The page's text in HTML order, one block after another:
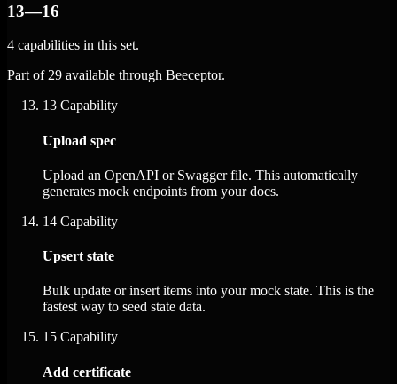
13—16
4 capabilities in this set.
Part of 29 available through Beeceptor.
13 Capability
Upload spec
Upload an OpenAPI or Swagger file. This automatically
generates mock endpoints from your docs.
14 Capability
Upsert state
Bulk update or insert items into your mock state. This is the
fastest way to seed state data.
15 Capability
Add certificate